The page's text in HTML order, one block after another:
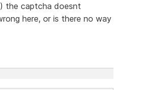
the captcha doesnt
here, or is there no way